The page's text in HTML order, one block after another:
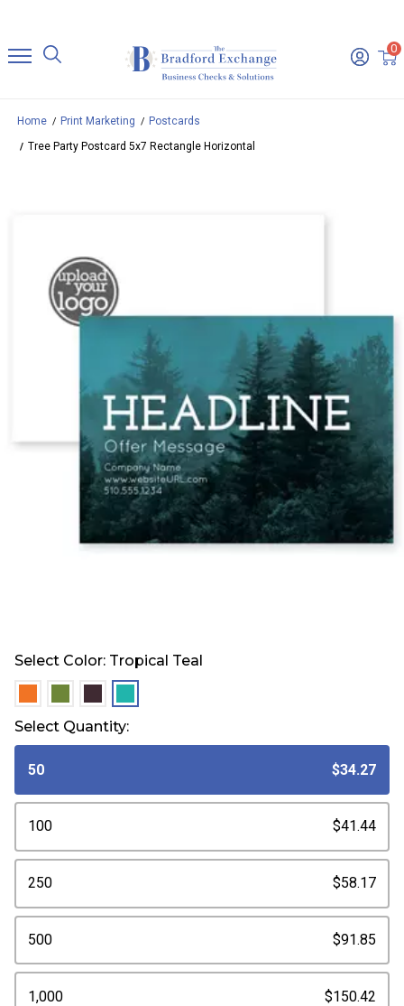
0
Home Print Marketing
Postcards
Tree Party Postcard 5x7 Rectangle Horizontal
Select Color: Tropical Teal
Select Quantity:
50 $34.27
100 $41.44
250 $58.17
500 $91.85
1,000 $150.42